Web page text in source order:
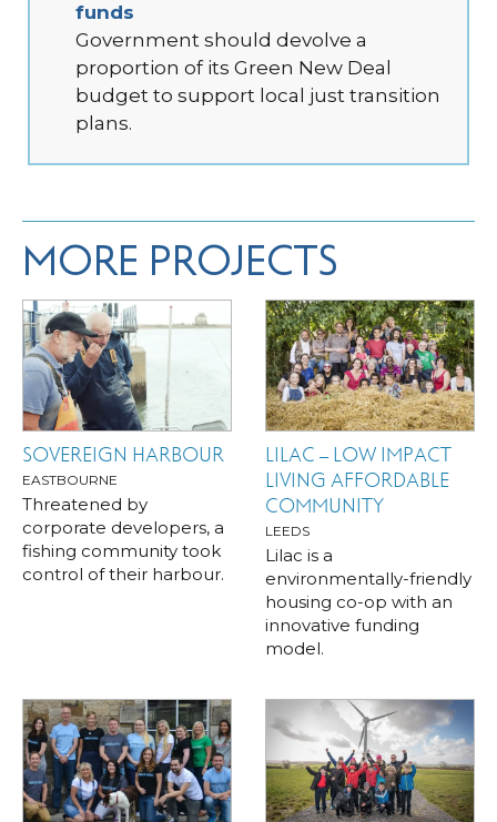
funds
Government should devolve a
proportion of its Green New Deal
budget to support local just transition
plans.
MORE PROJECTS
SOVEREIGN HARBOUR
EASTBOURNE
Threatened by
corporate developers, a
fishing community took
control of their harbour.
LILAC – LOW IMPACT
LIVING AFFORDABLE
COMMUNITY
LEEDS
Lilac is a
environmentally-friendly
housing co-op with an
innovative funding
model.